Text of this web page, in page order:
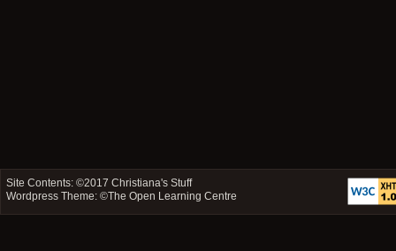
Site Contents: ©2017Christiana's Stuff
Wordpress Theme: ©The Open Learning Centre